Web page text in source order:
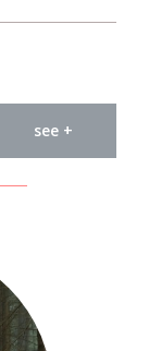
see +